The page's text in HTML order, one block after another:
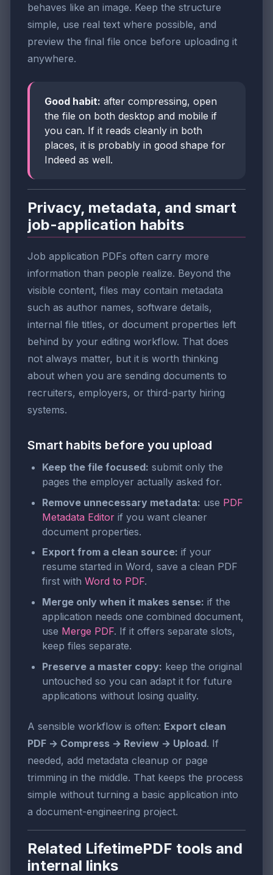
behaves like an image. Keep the structure
simple, use real text where possible, and
preview the final file once before uploading it
anywhere.
Good habit: after compressing, open
the file on both desktop and mobile if
you can. If it reads cleanly in both
places, it is probably in good shape for
Indeed as well.
Privacy, metadata, and smart
job-application habits
Job application PDFs often carry more
information than people realize. Beyond the
visible content, files may contain metadata
such as author names, software details,
internal file titles, or document properties left
behind by your editing workflow. That does
not always matter, but it is worth thinking
about when you are sending documents to
recruiters, employers, or third-party hiring
systems.
Smart habits before you upload
Keep the file focused: submit only the
pages the employer actually asked for.
Remove unnecessary metadata: use PDF
Metadata Editor if you want cleaner
document properties.
Export from a clean source: if your
resume started in Word, save a clean PDF
first with Word to PDF.
Merge only when it makes sense: if the
application needs one combined document,
use Merge PDF. If it offers separate slots,
keep files separate.
Preserve a master copy: keep the original
untouched so you can adapt it for future
applications without losing quality.
A sensible workflow is often: Export clean
PDF → Compress → Review → Upload. If
needed, add metadata cleanup or page
trimming in the middle. That keeps the process
simple without turning a basic application into
a document-engineering project.
Related LifetimePDF tools and
internal links